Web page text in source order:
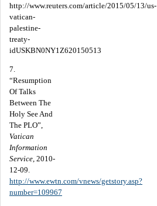
http://www.reuters.com/article/2015/05/13/us-
vatican-
palestine-
treaty-
idUSKBN0NY1Z620150513
7.
“Resumption
Of Talks
Between The
Holy See And
The PLO”,
Vatican
Information
Service, 2010-
12-09.
http://www.ewtn.com/vnews/getstory.asp?
number=109967